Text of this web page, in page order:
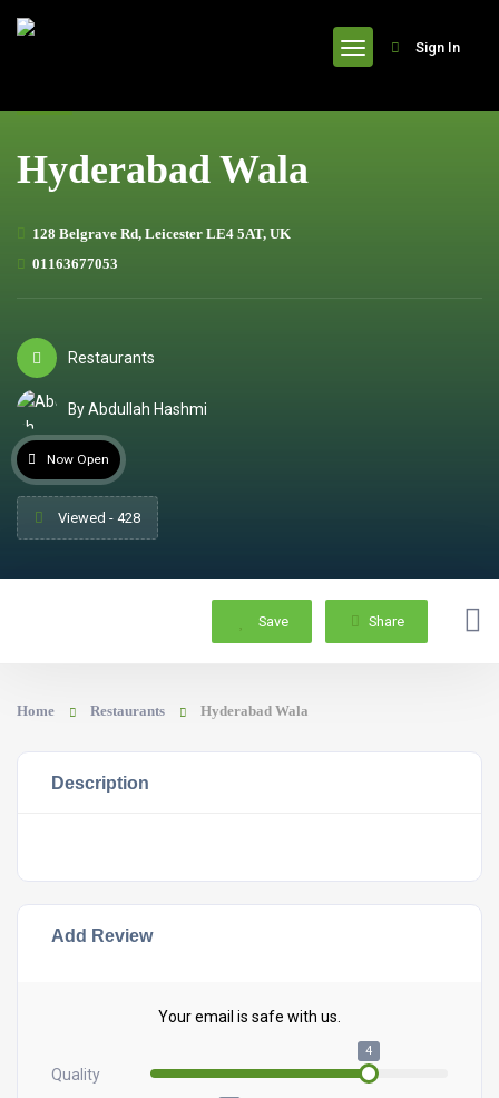
header
Sign In
Hyderabad Wala
128 Belgrave Rd, Leicester LE4 5AT, UK
01163677053
Restaurants
By Abdullah Hashmi
Now Open
Viewed - 428
Save Share
Home Restaurants Hyderabad Wala
Description
Add Review
Your email is safe with us.
Quality
4